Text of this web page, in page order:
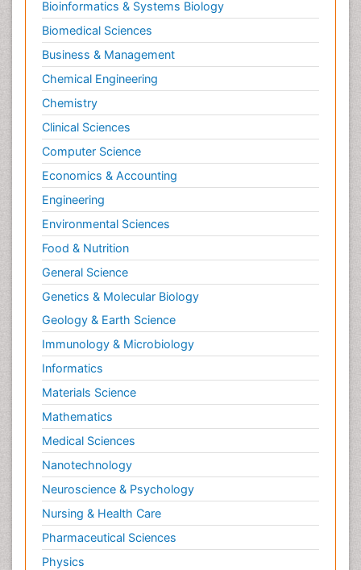
Bioinformatics & Systems Biology
Biomedical Sciences
Business & Management
Chemical Engineering
Chemistry
Clinical Sciences
Computer Science
Economics & Accounting
Engineering
Environmental Sciences
Food & Nutrition
General Science
Genetics & Molecular Biology
Geology & Earth Science
Immunology & Microbiology
Informatics
Materials Science
Mathematics
Medical Sciences
Nanotechnology
Neuroscience & Psychology
Nursing & Health Care
Pharmaceutical Sciences
Physics